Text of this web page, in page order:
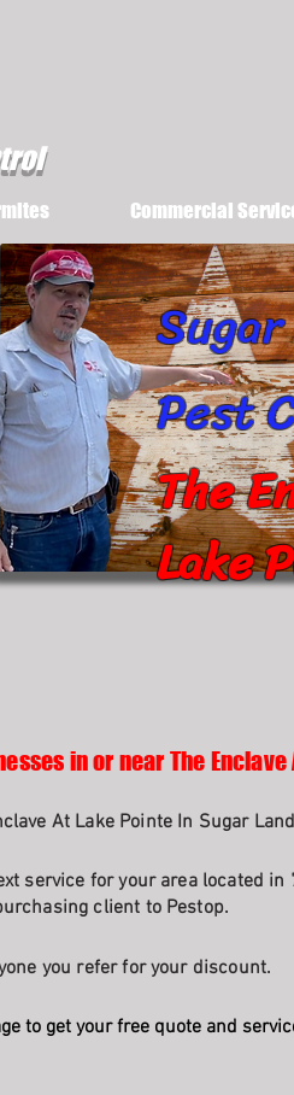
Commercial
The
Lake
Pest
in or near The Enclave
At Lake Pointe In Sugar
service for your area located
client to Pestop.
you refer for your discount.
to get your free quote and